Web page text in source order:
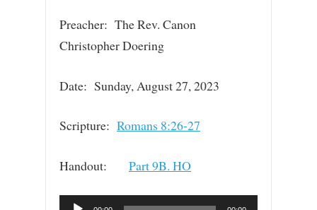
Preacher: The Rev. Canon
Christopher Doering
Date: Sunday, August 27, 2023
Scripture: Romans 8:26-27
Handout: Part 9B. HO
Audio